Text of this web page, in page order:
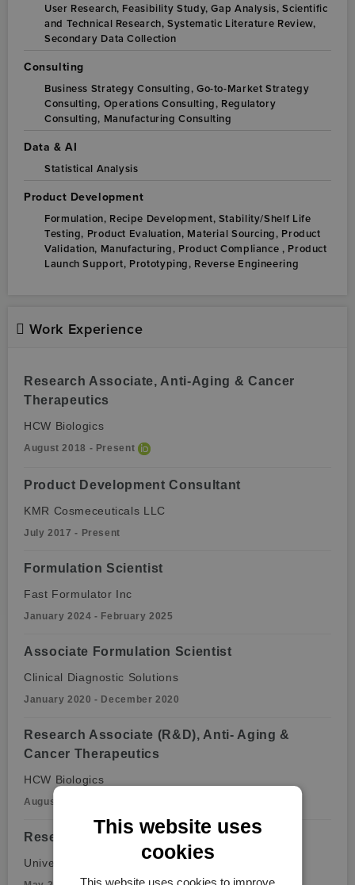
User Research, Feasibility Study,Gap Analysis,Scientific
and Technical Research,Systematic Literature Review,
Secondary Data Collection
Consulting
Business Strategy Consulting, Go-to-Market Strategy
Consulting, Operations Consulting, Regulatory
Consulting, Manufacturing Consulting
Data & AI
Statistical Analysis
Product Development
Formulation, Recipe Development, Stability/Shelf Life
Testing, Product Evaluation, Material Sourcing, Product
Validation, Manufacturing, Product Compliance , Product
Launch Support, Prototyping, Reverse Engineering
Work Experience
Research Associate, Anti-Aging & Cancer
Therapeutics
HCW Biologics
August 2018 - Present
Product Development Consultant
KMR Cosmeceuticals LLC
July 2017 - Present
Formulation Scientist
Fast Formulator Inc
January 2024 - February 2025
Associate Formulation Scientist
Clinical Diagnostic Solutions
January 2020 - December 2020
Research Associate (R&D), Anti- Aging &
Cancer Therapeutics
HCW Biologics
August 2018 - January 2020
Research Associate, Infectious Disease
University of Miami
This website uses
cookies
This website uses cookies to improve